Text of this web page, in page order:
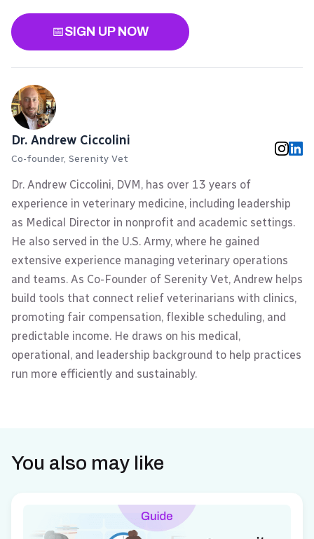
📅SIGN UP NOW
Dr. Andrew Ciccolini
Co-founder, Serenity Vet
Dr. Andrew Ciccolini, DVM, has over 13 years of
experience in veterinary medicine, including leadership
as Medical Director in nonprofit and academic settings.
He also served in the U.S. Army, where he gained
extensive experience managing veterinary operations
and teams. As Co-Founder of Serenity Vet, Andrew helps
build tools that connect relief veterinarians with clinics,
promoting fair compensation, flexible scheduling, and
predictable income. He draws on his medical,
operational, and leadership background to help practices
run more efficiently and sustainably.
You also may like